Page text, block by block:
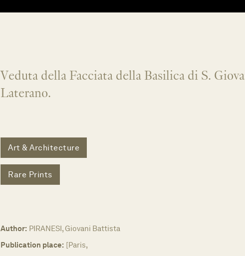
Veduta della Facciata della Basilica di S.
Laterano.
Art & Architecture
Rare Prints
Author: PIRANESI, Giovani Battista
Publication place: [Paris,